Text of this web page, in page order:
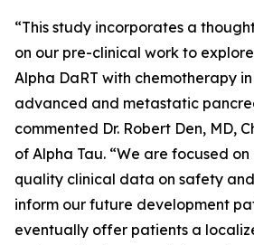
“This study incorporates a
on our pre-clinical work to
Alpha DaRT with chemotherapy
advanced and metastatic
commented Dr. Robert Den, MD,
of Alpha Tau. “We are focused
quality clinical data on safety
inform our future development
eventually offer patients a